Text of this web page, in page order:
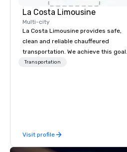
La Costa Limousine
Multi-city
La Costa Limousine provides safe,
clean and reliable chauffeured
transportation. We achieve this goal
with highly trained chauffeurs, the
late model luxury vehicles to the
highly experienced and professional
Transportation
Visit profile